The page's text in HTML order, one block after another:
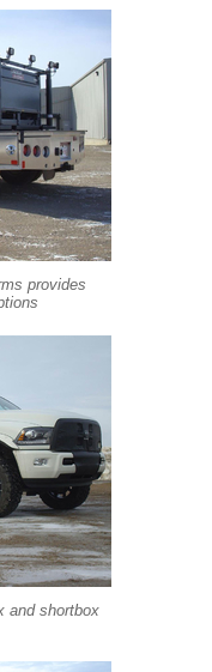
provides
and shortbox